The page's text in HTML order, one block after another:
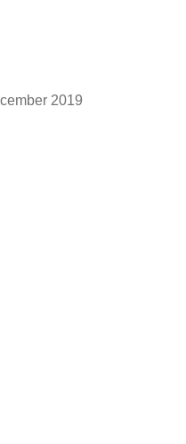
2019